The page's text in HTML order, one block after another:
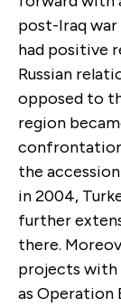
post-Iraq
had positive
Russian
opposed to
region
the
in 2004,
further
there.
projects with
as Operation